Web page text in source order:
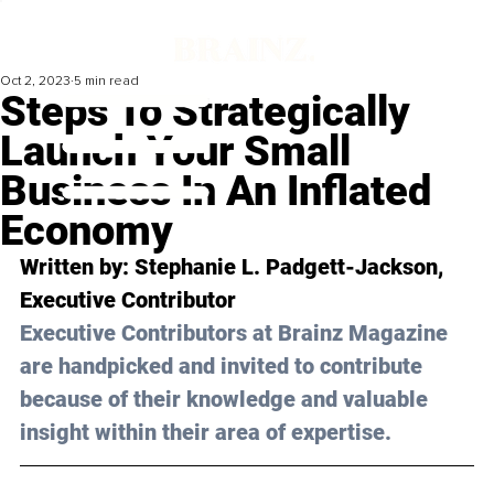
Steps To Strategically
Launch Your Small
Business In An Inflated
Economy
Oct 2, 2023 5 min read
Written by: Stephanie L. Padgett-Jackson,
Executive Contributor
Executive Contributors at Brainz Magazine
are handpicked and invited to contribute
because of their knowledge and valuable
insight within their area of expertise.